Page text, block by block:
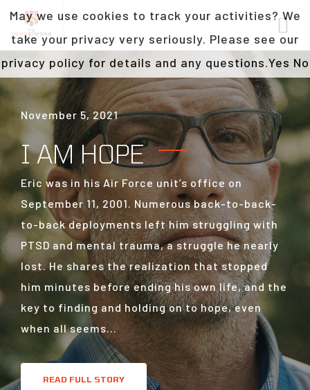
November 5, 2021
I AM HOPE
Eric was in his Air Force unit’s office on
September 11, 2001. Numerous back-to-back-
to-back deployments left him struggling with
PTSD and mental trauma, a struggle he nearly
lost. He shares the realization that stopped
him minutes before ending his own life, and the
key to finding and holding on to hope, even
when all seems...
READ FULL STORY
May we use cookies to track your activities? We
take your privacy very seriously. Please see our
privacy policy for details and any questions.Yes No